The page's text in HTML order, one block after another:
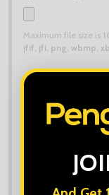
Maximum file size is
jfif, jfi, png, wbmp,
Add Extra
Upload Extra